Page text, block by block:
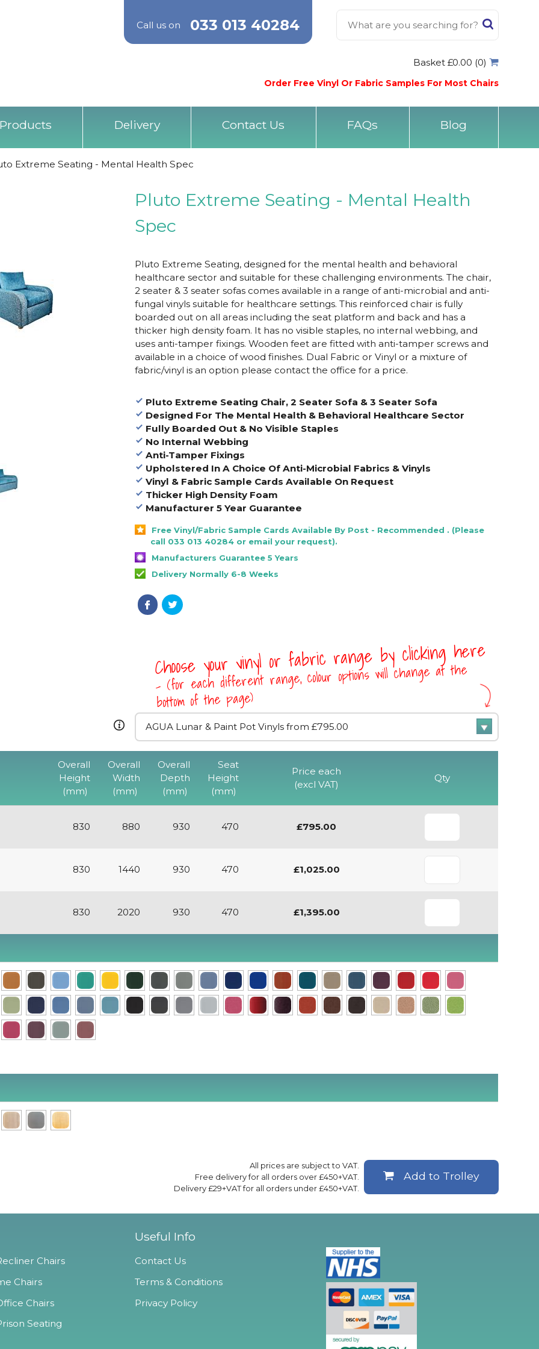
Call us on 033 013 40284
Basket £0.00 (0)
Order Free Vinyl Or Fabric Samples For Most Chairs
Products Delivery Contact Us FAQs Blog
Extreme Seating - Mental Health Spec
Pluto Extreme Seating - Mental Health
Spec
Pluto Extreme Seating, designed for the mental health and behavioral
healthcare sector and suitable for these challenging environments. The chair,
2 seater & 3 seater sofas comes available in a range of anti-microbial and anti-
fungal vinyls suitable for healthcare settings. This reinforced chair is fully
boarded out on all areas including the seat platform and back and has a
thicker high density foam. It has no visible staples, no internal webbing, and
uses anti-tamper fixings. Wooden feet are fitted with anti-tamper screws and
available in a choice of wood finishes. Dual Fabric or Vinyl or a mixture of
fabric/vinyl is an option please contact the office for a price.
Pluto Extreme Seating Chair, 2 Seater Sofa & 3 Seater Sofa
Designed For The Mental Health & Behavioral Healthcare Sector
Fully Boarded Out & No Visible Staples
No Internal Webbing
Anti-Tamper Fixings
Upholstered In A Choice Of Anti-Microbial Fabrics & Vinyls
Vinyl & Fabric Sample Cards Available On Request
Thicker High Density Foam
Manufacturer 5 Year Guarantee
Free Vinyl/Fabric Sample Cards Available By Post - Recommended . (Please
call 033 013 40284 or email your request).
Manufacturers Guarantee 5 Years
Delivery Normally 6-8 Weeks
Choose your vinyl or fabric range by clicking here
- (for each different range, colour options will change at the
bottom of the page)
Overall
Height
(mm)
Overall
Width
(mm)
Overall
Depth
(mm)
Seat
Height
(mm)
Price each
(excl VAT)
Qty
830 880 930 470 £795.00
830 1440 930 470 £1,025.00
830 2020 930 470 £1,395.00
All prices are subject to VAT.
Free delivery for all orders over £450+VAT.
Delivery £29+VAT for all orders under £450+VAT.
Add to Trolley
Chairs
Chairs
Chairs
Seating
Useful Info
Contact Us
Terms & Conditions
Privacy Policy